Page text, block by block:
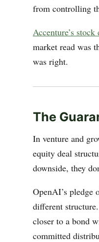
from controlling
Accenture’s stock
market read was
was right.
The
In venture and
equity deal
downside, they
OpenAI’s pledge
different
closer to a bond
committed